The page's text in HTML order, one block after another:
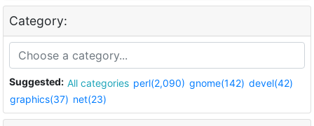
Category:
Suggested: All categories perl(2,090) gnome(142) devel(42)
graphics(37) net(23)